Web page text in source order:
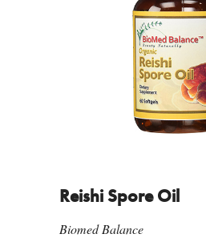
Reishi Spore Oil
Biomed Balance